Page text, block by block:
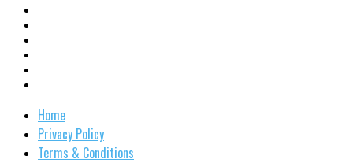
Home
Privacy Policy
Terms & Conditions